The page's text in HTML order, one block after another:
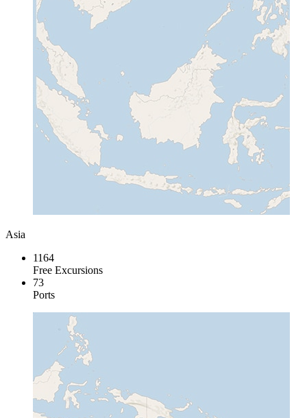
Asia
1164
Free Excursions
73
Ports